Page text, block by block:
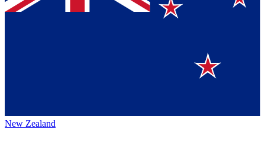
New Zealand